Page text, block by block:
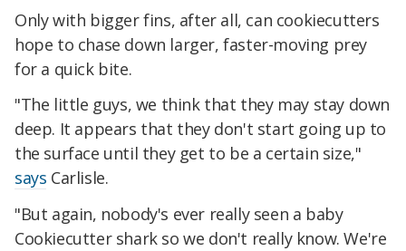
Only with bigger fins, after all, can cookiecutters
hope to chase down larger, faster-moving prey
for a quick bite.
"The little guys, we think that they may stay down
deep. It appears that they don't start going up to
the surface until they get to be a certain size,"
says Carlisle.
"But again, nobody's ever really seen a baby
Cookiecutter shark so we don't really know. We're